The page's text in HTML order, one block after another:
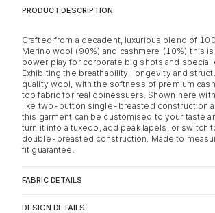
PRODUCT DESCRIPTION
Crafted from a decadent, luxurious blend of
Merino wool (90%) and cashmere (10%) this
power play for corporate big shots and special
Exhibiting the breathability, longevity and
quality wool, with the softness of premium
top fabric for real coinessuers. Shown here
like two-button single-breasted construction
this garment can be customised to your taste
turn it into a tuxedo, add peak lapels, or switch
double-breasted construction. Made to
fit guarantee.
FABRIC DETAILS
DESIGN DETAILS